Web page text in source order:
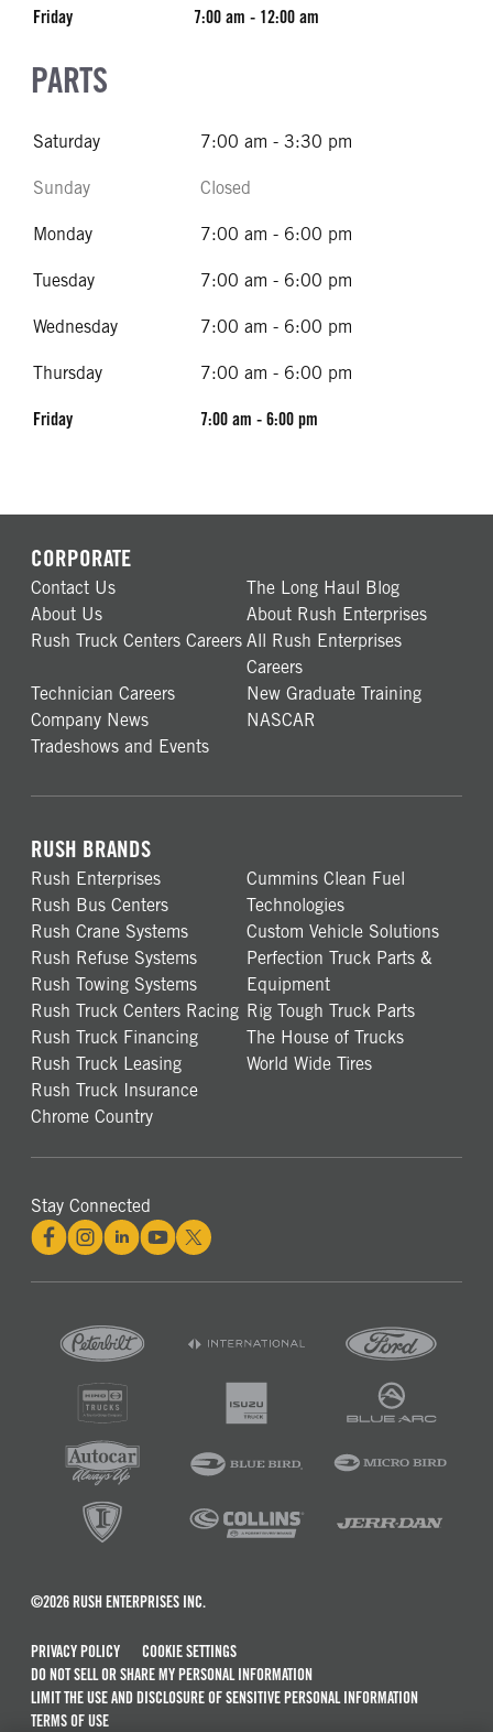
Friday 7:00 am - 12:00 am
PARTS
Saturday 7:00 am - 3:30 pm
Sunday Closed
Monday 7:00 am - 6:00 pm
Tuesday 7:00 am - 6:00 pm
Wednesday 7:00 am - 6:00 pm
Thursday 7:00 am - 6:00 pm
Friday 7:00 am - 6:00 pm
CORPORATE
Contact Us
The Long Haul Blog
About Us
About Rush Enterprises
Rush Truck Centers Careers All Rush Enterprises
Careers
Technician Careers
New Graduate Training
Company News
NASCAR
Tradeshows and Events
RUSH BRANDS
Rush Enterprises
Rush Bus Centers
Rush Crane Systems
Rush Refuse Systems
Rush Towing Systems
Rush Truck Centers Racing
Rush Truck Financing
Rush Truck Leasing
Rush Truck Insurance
Chrome Country
Cummins Clean Fuel
Technologies
Custom Vehicle Solutions
Perfection Truck Parts &
Equipment
Rig Tough Truck Parts
The House of Trucks
World Wide Tires
Stay Connected
©2026 RUSH ENTERPRISES INC.
PRIVACY POLICY
COOKIE SETTINGS
DO NOT SELL OR SHARE MY PERSONAL INFORMATION
LIMIT THE USE AND DISCLOSURE OF SENSITIVE PERSONAL INFORMATION
TERMS OF USE